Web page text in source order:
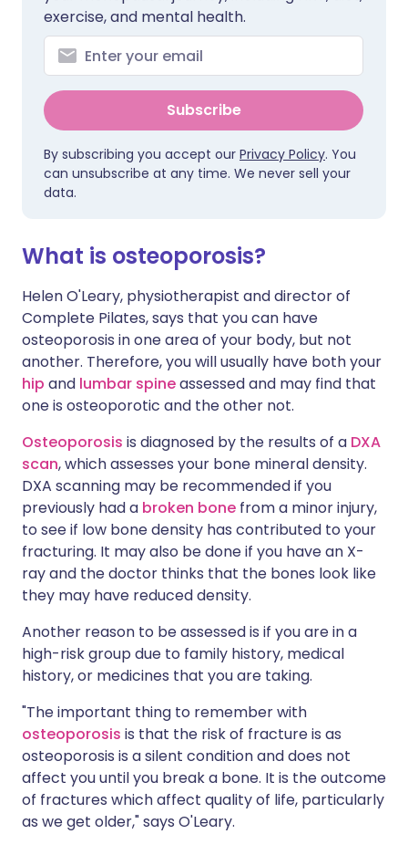
exercise, and mental health.
Subscribe
By subscribing you accept our Privacy Policy. You
can unsubscribe at any time. We never sell your
data.
What is osteoporosis?
Helen O'Leary, physiotherapist and director of
Complete Pilates, says that you can have
osteoporosis in one area of your body, but not
another. Therefore, you will usually have both your
hip and lumbar spineassessed and may find that
one is osteoporotic and the other not.
Osteoporosis is diagnosed by the results of a DXA
scan, which assesses your bone mineral density.
DXA scanning may be recommended if you
previously had a broken bone from a minor injury,
to see if low bone density has contributed to your
fracturing. It may also be done if you have an X-
ray and the doctor thinks that the bones look like
they may have reduced density.
Another reason to be assessed is if you are in a
high-risk group due to family history, medical
history, or medicines that you are taking.
"The important thing to remember with
osteoporosis is that the risk of fracture is as
osteoporosis is a silent condition and does not
affect you until you break a bone. It is the outcome
of fractures which affect quality of life, particularly
as we get older," says O'Leary.